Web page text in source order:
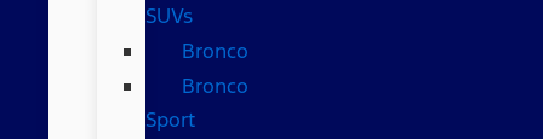
SUVs
Bronco
Bronco
Sport